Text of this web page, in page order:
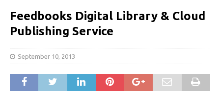
Feedbooks Digital Library & Cloud
Publishing Service
September 10, 2013